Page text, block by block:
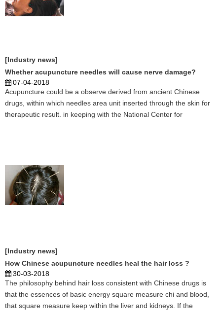
[Industry news]
Whether acupuncture needles will cause nerve damage?
07-04-2018
Acupuncture could be a observe derived from ancient Chinese
drugs, within which needles area unit inserted through the skin for
therapeutic result. in keeping with the National Center for
[Industry news]
How Chinese acupuncture needles heal the hair loss ?
30-03-2018
The philosophy behind hair loss consistent with Chinese drugs is
that the essences of basic energy square measure chi and blood,
that square measure keep within the liver and kidneys. If the